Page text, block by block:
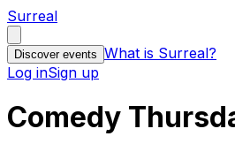
Surreal
Discover events What is Surreal?
Log inSign up
Comedy